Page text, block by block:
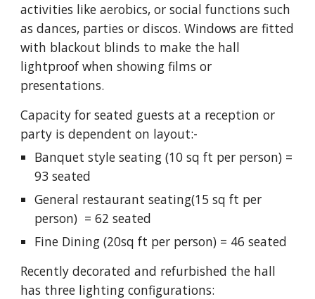
activities like aerobics, or social functions such
as dances, parties or discos. Windows are fitted
with blackout blinds to make the hall
lightproof when showing films or
presentations.
Capacity for seated guests at a reception or
party is dependent on layout:-
Banquet style seating (10 sq ft per person) =
93 seated
General restaurant seating(15 sq ft per
person) = 62 seated
Fine Dining (20sq ft per person) = 46 seated
Recently decorated and refurbished the hall
has three lighting configurations: